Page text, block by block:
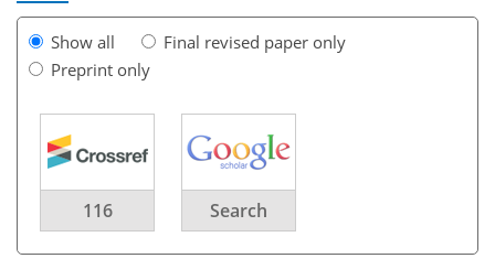
Show all
Final revised paper only
Preprint only
116 Search